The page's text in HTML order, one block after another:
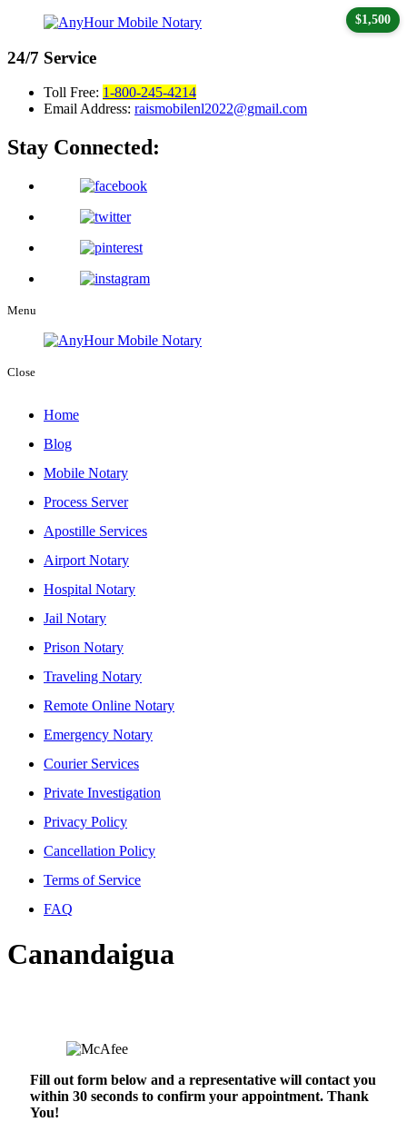
24/7 Service
Toll Free: 1-800-245-4214
Email Address: raismobilenl2022@gmail.com
Stay Connected:
Menu
Close
Home
Blog
Mobile Notary
Process Server
Apostille Services
Airport Notary
Hospital Notary
Jail Notary
Prison Notary
Traveling Notary
Remote Online Notary
Emergency Notary
Courier Services
Private Investigation
Privacy Policy
Cancellation Policy
Terms of Service
FAQ
Canandaigua
Fill out form below and a representative will contact you
within 30 seconds to confirm your appointment. Thank
You!
$1,500